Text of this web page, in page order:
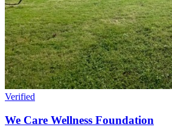
Verified
We Care Wellness Foundation